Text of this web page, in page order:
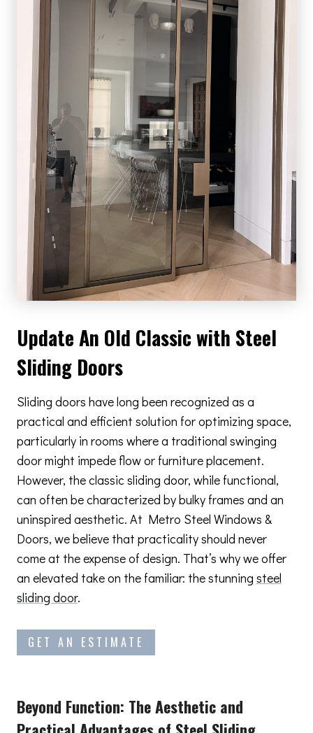
Update An Old Classic with Steel
Sliding Doors
Sliding doors have long been recognized as a
practical and efficient solution for optimizing space,
particularly in rooms where a traditional swinging
door might impede flow or furniture placement.
However, the classic sliding door, while functional,
can often be characterized by bulky frames and an
uninspired aesthetic. At Metro Steel Windows &
Doors, we believe that practicality should never
come at the expense of design. That’s why we offer
an elevated take on the familiar: the stunning steel
sliding door.
GET AN ESTIMATE
Beyond Function: The Aesthetic and